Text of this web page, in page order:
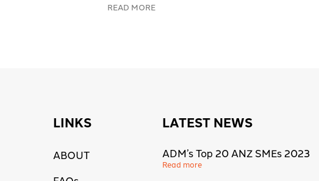
READ MORE
LINKS
ABOUT
LATEST NEWS
ADM’s Top 20 ANZ SMEs 2023
Read more